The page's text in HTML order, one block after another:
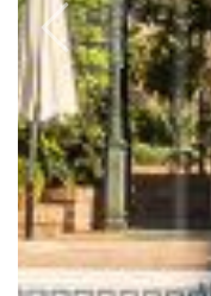
Previous